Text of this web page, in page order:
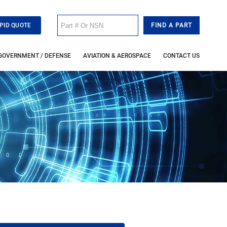
QUOTE
/ DEFENSE AVIATION & AEROSPACE CONTACT US